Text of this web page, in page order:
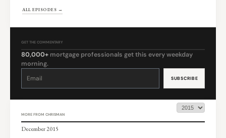
ALL EPISODES →
GET THE COMMENTARY
80,000+ mortgage professionals get this every weekday
morning.
Constant
leave
MORE FROM CHRISMAN
December 2015